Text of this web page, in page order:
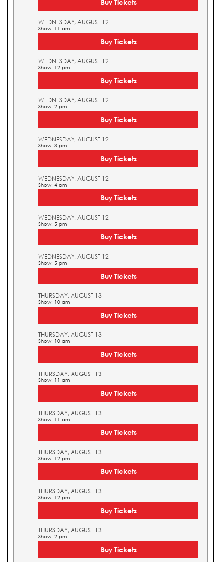
Buy Tickets
WEDNESDAY, AUGUST 12
Show: 11 am
Buy Tickets
WEDNESDAY, AUGUST 12
Show: 12 pm
Buy Tickets
WEDNESDAY, AUGUST 12
Show: 2 pm
Buy Tickets
WEDNESDAY, AUGUST 12
Show: 3 pm
Buy Tickets
WEDNESDAY, AUGUST 12
Show: 4 pm
Buy Tickets
WEDNESDAY, AUGUST 12
Show: 5 pm
Buy Tickets
WEDNESDAY, AUGUST 12
Show: 5 pm
Buy Tickets
THURSDAY, AUGUST 13
Show: 10 am
Buy Tickets
THURSDAY, AUGUST 13
Show: 10 am
Buy Tickets
THURSDAY, AUGUST 13
Show: 11 am
Buy Tickets
THURSDAY, AUGUST 13
Show: 11 am
Buy Tickets
THURSDAY, AUGUST 13
Show: 12 pm
Buy Tickets
THURSDAY, AUGUST 13
Show: 12 pm
Buy Tickets
THURSDAY, AUGUST 13
Show: 2 pm
Buy Tickets